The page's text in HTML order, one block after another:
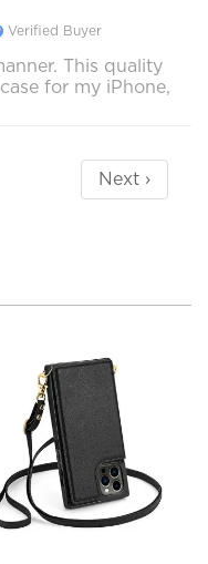
Verified Buyer
This quality
for my iPhone,
Next ›